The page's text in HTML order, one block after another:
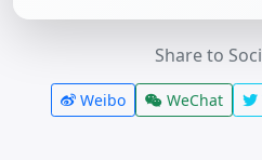
Share to
Weibo WeChat